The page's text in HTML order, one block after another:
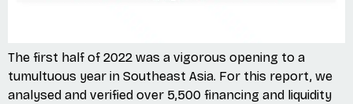
The first half of 2022 was a vigorous opening to a
tumultuous year in Southeast Asia. For this report, we
analysed and verified over 5,500 financing and liquidity